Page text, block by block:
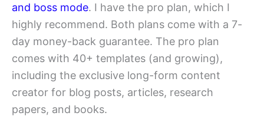
and boss mode. I have the pro plan, which I
highly recommend. Both plans come with a 7-
day money-back guarantee. The pro plan
comes with 40+ templates (and growing),
including the exclusive long-form content
creator for blog posts, articles, research
papers, and books.